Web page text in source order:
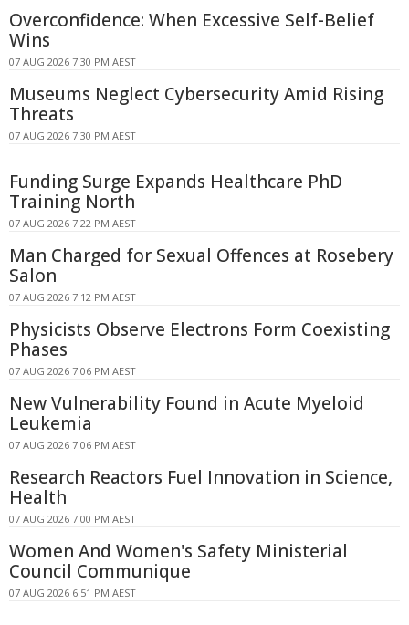
Overconfidence: When Excessive Self-Belief
Wins
07 AUG 2026 7:30 PM AEST
Museums Neglect Cybersecurity Amid Rising
Threats
07 AUG 2026 7:30 PM AEST
Funding Surge Expands Healthcare PhD
Training North
07 AUG 2026 7:22 PM AEST
Man Charged for Sexual Offences at Rosebery
Salon
07 AUG 2026 7:12 PM AEST
Physicists Observe Electrons Form Coexisting
Phases
07 AUG 2026 7:06 PM AEST
New Vulnerability Found in Acute Myeloid
Leukemia
07 AUG 2026 7:06 PM AEST
Research Reactors Fuel Innovation in Science,
Health
07 AUG 2026 7:00 PM AEST
Women And Women's Safety Ministerial
Council Communique
07 AUG 2026 6:51 PM AEST